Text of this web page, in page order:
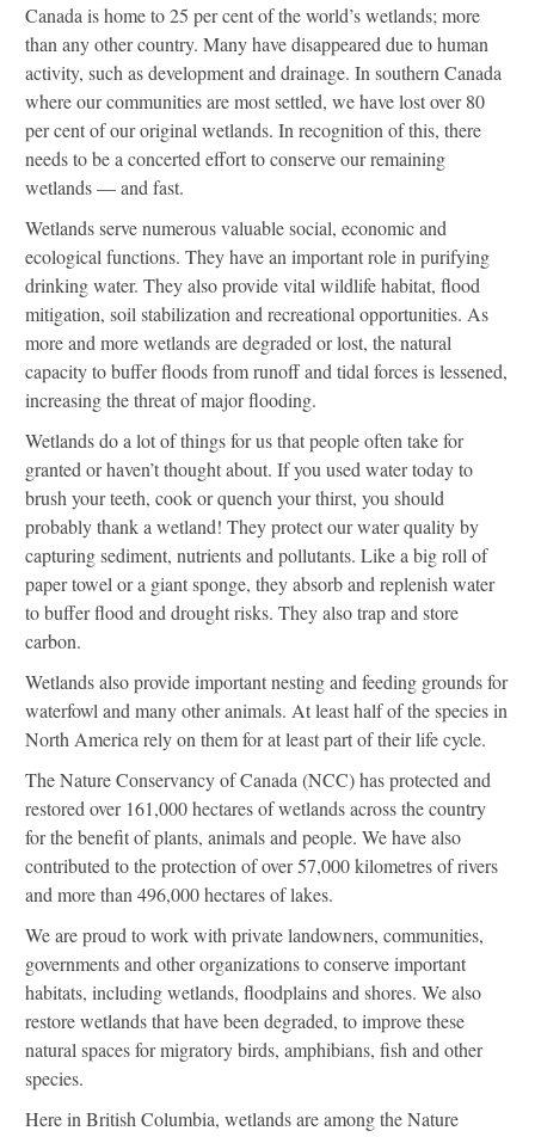
Canada is home to 25 per cent of the world’s wetlands; more
than any other country. Many have disappeared due to human
activity, such as development and drainage. In southern Canada
where our communities are most settled, we have lost over 80
per cent of our original wetlands. In recognition of this, there
needs to be a concerted effort to conserve our remaining
wetlands — and fast.
Wetlands serve numerous valuable social, economic and
ecological functions. They have an important role in purifying
drinking water. They also provide vital wildlife habitat, flood
mitigation, soil stabilization and recreational opportunities. As
more and more wetlands are degraded or lost, the natural
capacity to buffer floods from runoff and tidal forces is lessened,
increasing the threat of major flooding.
Wetlands do a lot of things for us that people often take for
granted or haven’t thought about. If you used water today to
brush your teeth, cook or quench your thirst, you should
probably thank a wetland! They protect our water quality by
capturing sediment, nutrients and pollutants. Like a big roll of
paper towel or a giant sponge, they absorb and replenish water
to buffer flood and drought risks. They also trap and store
carbon.
Wetlands also provide important nesting and feeding grounds for
waterfowl and many other animals. At least half of the species in
North America rely on them for at least part of their life cycle.
The Nature Conservancy of Canada (NCC) has protected and
restored over 161,000 hectares of wetlands across the country
for the benefit of plants, animals and people. We have also
contributed to the protection of over 57,000 kilometres of rivers
and more than 496,000 hectares of lakes.
We are proud to work with private landowners, communities,
governments and other organizations to conserve important
habitats, including wetlands, floodplains and shores. We also
restore wetlands that have been degraded, to improve these
natural spaces for migratory birds, amphibians, fish and other
species.
Here in British Columbia, wetlands are among the Nature